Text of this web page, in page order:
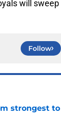
will sweep
Follow
strongest to